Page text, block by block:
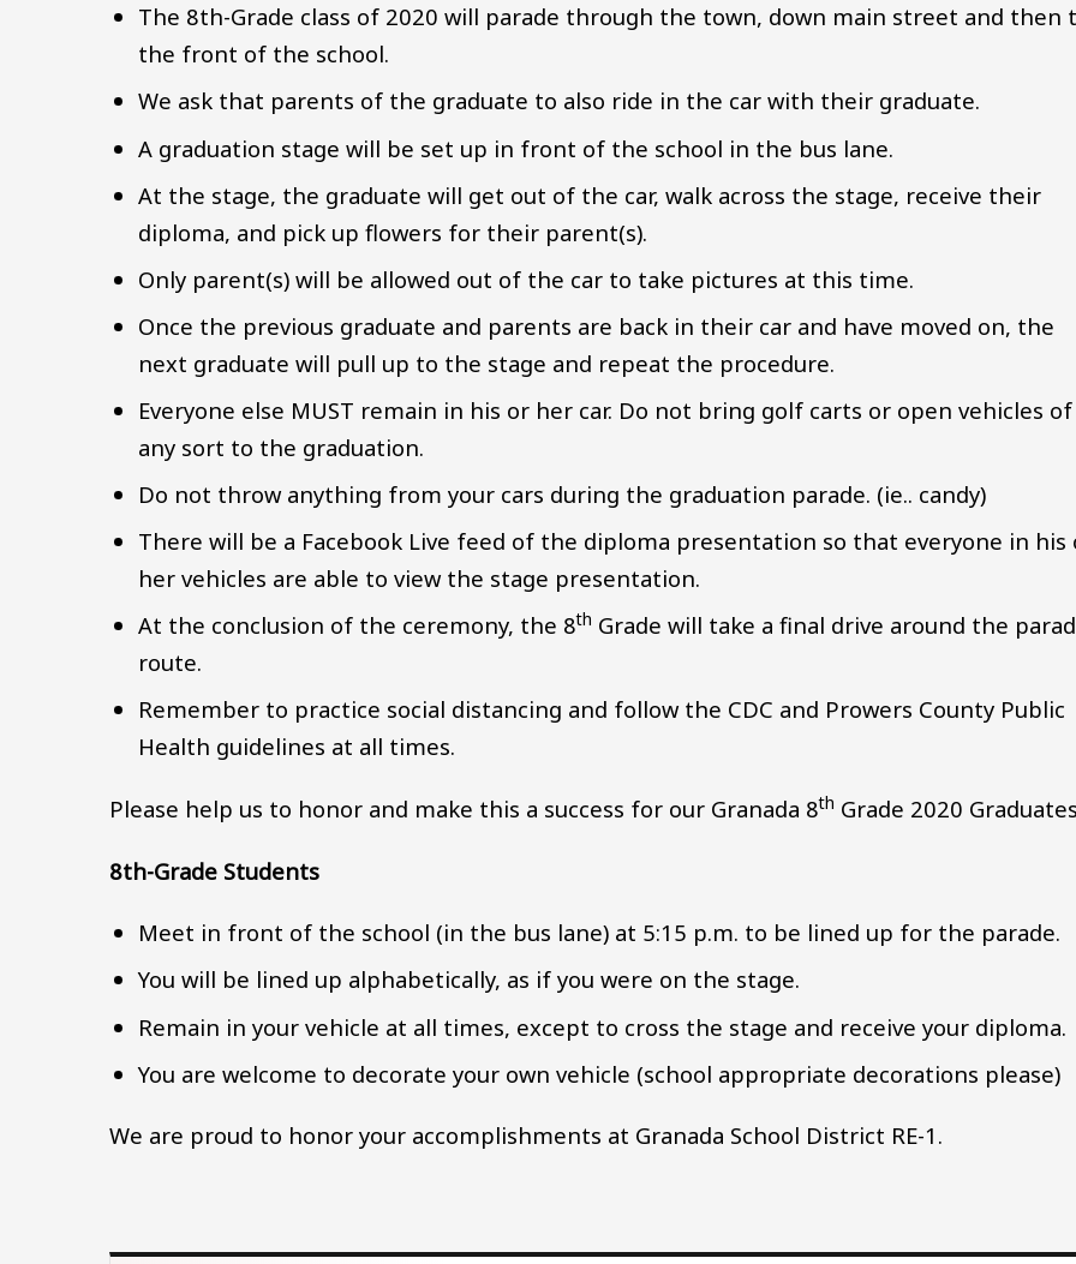
The 8th-Grade class of 2020 will parade through the town, down main street and then
the front of the school.
We ask that parents of the graduate to also ride in the car with their graduate.
A graduation stage will be set up in front of the school in the bus lane.
At the stage, the graduate will get out of the car, walk across the stage, receive their
diploma, and pick up flowers for their parent(s).
Only parent(s) will be allowed out of the car to take pictures at this time.
Once the previous graduate and parents are back in their car and have moved on, the
next graduate will pull up to the stage and repeat the procedure.
Everyone else MUST remain in his or her car. Do not bring golf carts or open vehicles of
any sort to the graduation.
Do not throw anything from your cars during the graduation parade. (ie.. candy)
There will be a Facebook Live feed of the diploma presentation so that everyone in his
her vehicles are able to view the stage presentation.
At the conclusion of the ceremony, the 8th Grade will take a final drive around the
route.
Remember to practice social distancing and follow the CDC and Prowers County Public
Health guidelines at all times.
Please help us to honor and make this a success for our Granada 8th Grade 2020
8th-Grade Students
Meet in front of the school (in the bus lane) at 5:15 p.m. to be lined up for the parade.
You will be lined up alphabetically, as if you were on the stage.
Remain in your vehicle at all times, except to cross the stage and receive your diploma.
You are welcome to decorate your own vehicle (school appropriate decorations please)
We are proud to honor your accomplishments at Granada School District RE-1.